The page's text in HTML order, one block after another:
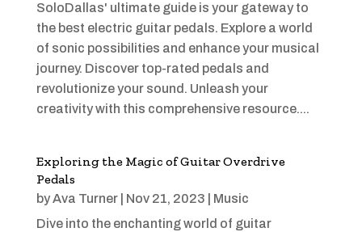
SoloDallas' ultimate guide is your gateway to
the best electric guitar pedals. Explore a world
of sonic possibilities and enhance your musical
journey. Discover top-rated pedals and
revolutionize your sound. Unleash your
creativity with this comprehensive resource....
Exploring the Magic of Guitar Overdrive
Pedals
byAva Turner| Nov 21, 2023
Music
Dive into the enchanting world of guitar